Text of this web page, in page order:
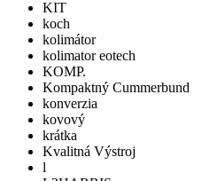
KIT
koch
kolimátor
kolimator eotech
KOMP.
Kompaktný Cummerbund
konverzia
kovový
krátka
Kvalitná Výstroj
l